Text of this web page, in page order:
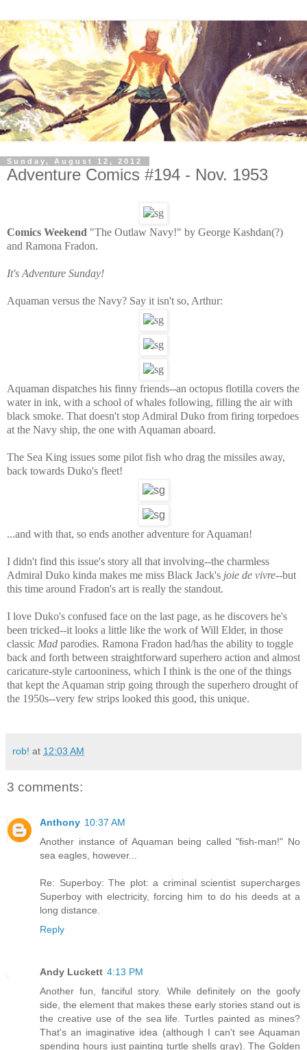
Sunday, August 12, 2012
Adventure Comics #194 - Nov. 1953
Comics Weekend "The Outlaw Navy!" by George Kashdan(?)
and Ramona Fradon.
It's Adventure Sunday!
Aquaman versus the Navy? Say it isn't so, Arthur:
Aquaman dispatches his finny friends--an octopus flotilla covers the
water in ink, with a school of whales following, filling the air with
black smoke. That doesn't stop Admiral Duko from firing torpedoes
at the Navy ship, the one with Aquaman aboard.
The Sea King issues some pilot fish who drag the missiles away,
back towards Duko's fleet!
...and with that, so ends another adventure for Aquaman!
I didn't find this issue's story all that involving--the charmless
Admiral Duko kinda makes me miss Black Jack's joie de vivre--but
this time around Fradon's art is really the standout.
I love Duko's confused face on the last page, as he discovers he's
been tricked--it looks a little like the work of Will Elder, in those
classic Mad parodies. Ramona Fradon had/has the ability to toggle
back and forth between straightforward superhero action and almost
caricature-style cartooniness, which I think is the one of the things
that kept the Aquaman strip going through the superhero drought of
the 1950s--very few strips looked this good, this unique.
rob! at 12:03 AM
3 comments:
Anthony 10:37 AM
Another instance of Aquaman being called "fish-man!" No
sea eagles, however...
Re: Superboy: The plot: a criminal scientist supercharges
Superboy with electricity, forcing him to do his deeds at a
long distance.
Reply
Andy Luckett 4:13 PM
Another fun, fanciful story. While definitely on the goofy
side, the element that makes these early stories stand out is
the creative use of the sea life. Turtles painted as mines?
That's an imaginative idea (although I can't see Aquaman
spending hours just painting turtle shells gray). The Golden